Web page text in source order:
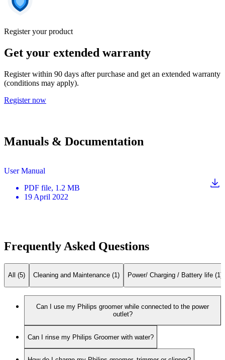
Register your product
Get your extended warranty
Register within 90 days after purchase and get an extended warranty
(conditions may apply).
Register now
Manuals & Documentation
User Manual
PDF file, 1.2 MB
19 April 2022
Frequently Asked Questions
All (5) Cleaning and Maintenance (1) Power/ Charging / Battery life (1)
Can I use my Philips groomer while connected to the power
outlet?
Can I rinse my Philips Groomer with water?